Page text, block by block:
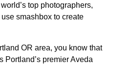
top photographers,
smashbox to create
OR area, you know that
Portland’s premier Aveda